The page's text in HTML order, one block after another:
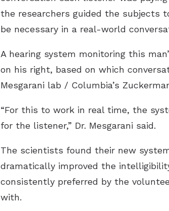
the researchers guided the subjects
be necessary in a real-world
A hearing system monitoring this
on his right, based on which
Mesgarani lab / Columbia’s
“For this to work in real time, the
for the listener,” Dr. Mesgarani said.
The scientists found their new
dramatically improved the
consistently preferred by the
with.